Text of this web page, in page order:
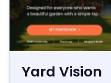
Yard Vision